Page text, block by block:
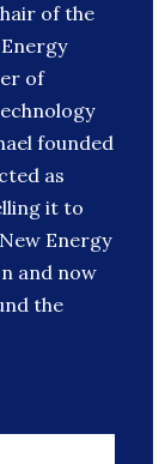
of the
of
founded
as
it to
Energy
and now
the